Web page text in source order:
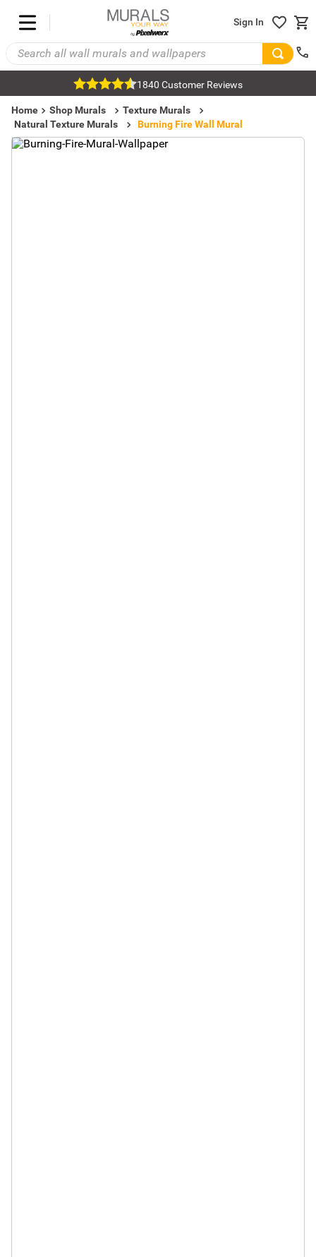
Sign In
1840 Customer Reviews
Home Shop Murals
Texture Murals
Natural Texture Murals
Burning Fire Wall Mural